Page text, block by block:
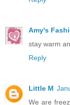
Amy's
stay warm
Reply
Little M
We are